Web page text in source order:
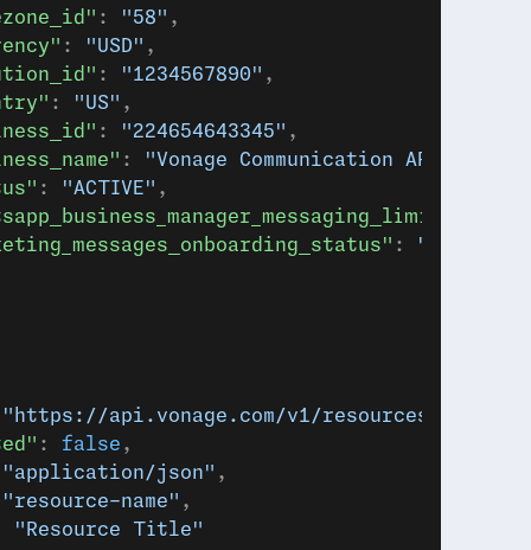
: "58" ,
: "USD" ,
: "1234567890" ,
: "US" ,
: "224654643345" ,
:
"Vonage Communication APIs &
: "ACTIVE" ,
:
"https://api.vonage.com/v1/resources/abc123"
: false ,
"application/json" ,
"resource-name" ,
"Resource Title"